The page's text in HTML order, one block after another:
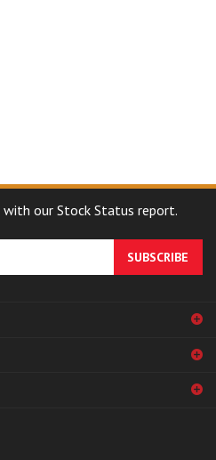
with our Stock Status report.
SUBSCRIBE